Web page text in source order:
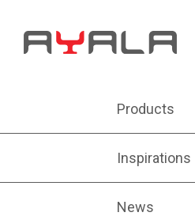
Products
Inspirations
News